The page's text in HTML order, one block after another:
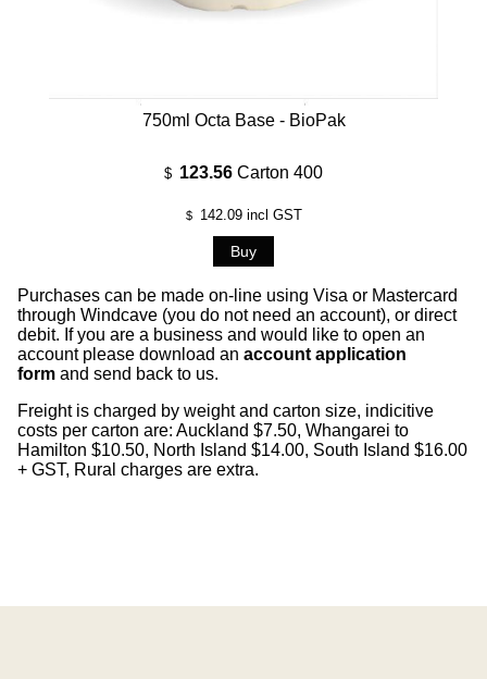
750ml Octa Base - BioPak
$ 123.56 Carton 400
$ 142.09incl GST
Purchases can be made on-line using Visa or Mastercard
through Windcave (you do not need an account), or direct
debit. If you are a business and would like to open an
account please download an account application
form and send back to us.
Freight is charged by weight and carton size, indicitive
costs per carton are: Auckland $7.50, Whangarei to
Hamilton $10.50, North Island $14.00, South Island $16.00
+ GST, Rural charges are extra.